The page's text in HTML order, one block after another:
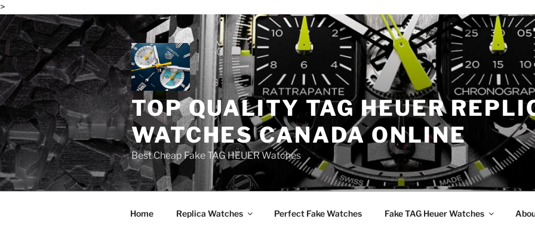
>
Skip
to
content
TOP QUALITY TAG HEUER
WATCHES CANADA ONLINE
Best Cheap Fake TAG HEUER Watches
Home Replica Watches Perfect Fake Watches Fake TAG Heuer Watches